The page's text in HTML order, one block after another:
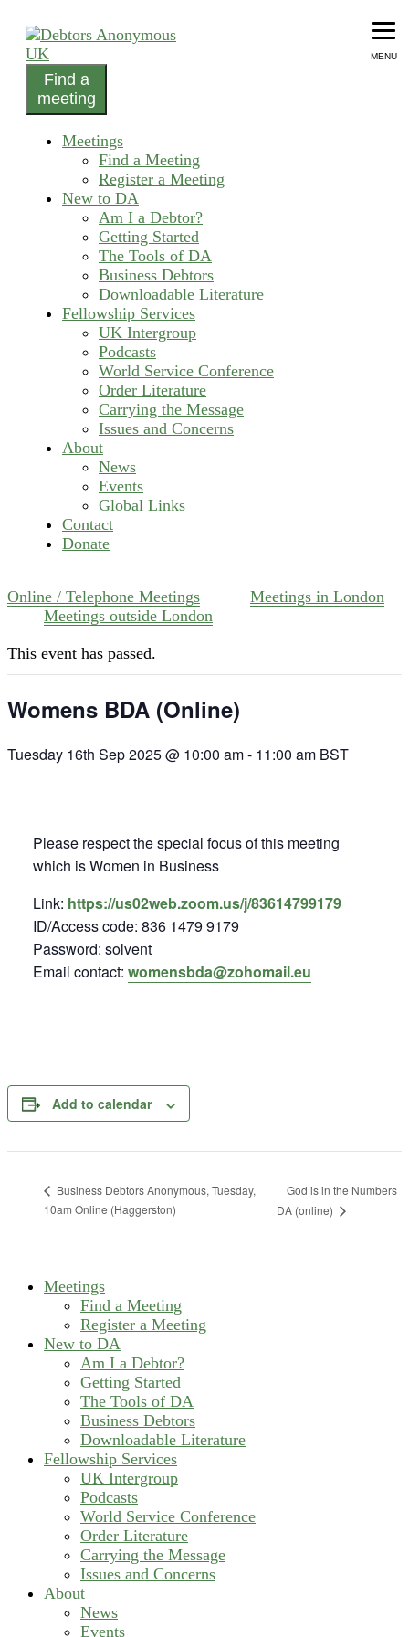
content
Debtors Anonymous UK
helping people recover from compulsive debting
Find a
meeting
Meetings
Find a Meeting
Register a Meeting
New to DA
Am I a Debtor?
Getting Started
The Tools of DA
Business Debtors
Downloadable Literature
Fellowship Services
UK Intergroup
Podcasts
World Service Conference
Order Literature
Carrying the Message
Issues and Concerns
About
News
Events
Global Links
Contact
Donate
Online / Telephone Meetings
Meetings in London
Meetings outside London
This event has passed.
Womens BDA (Online)
Tuesday 16th Sep 2025 @ 10:00 am- 11:00 am BST
Please respect the special focus of this meeting
which is Women in Business
Link: https://us02web.zoom.us/j/83614799179
ID/Access code: 836 1479 9179
Password: solvent
Email contact: womensbda@zohomail.eu
Add to calendar
Business Debtors Anonymous, Tuesday,
10am Online (Haggerston)
God is in the Numbers
DA (online)
Meetings
Find a Meeting
Register a Meeting
New to DA
Am I a Debtor?
Getting Started
The Tools of DA
Business Debtors
Downloadable Literature
Fellowship Services
UK Intergroup
Podcasts
World Service Conference
Order Literature
Carrying the Message
Issues and Concerns
About
News
Events
MENU